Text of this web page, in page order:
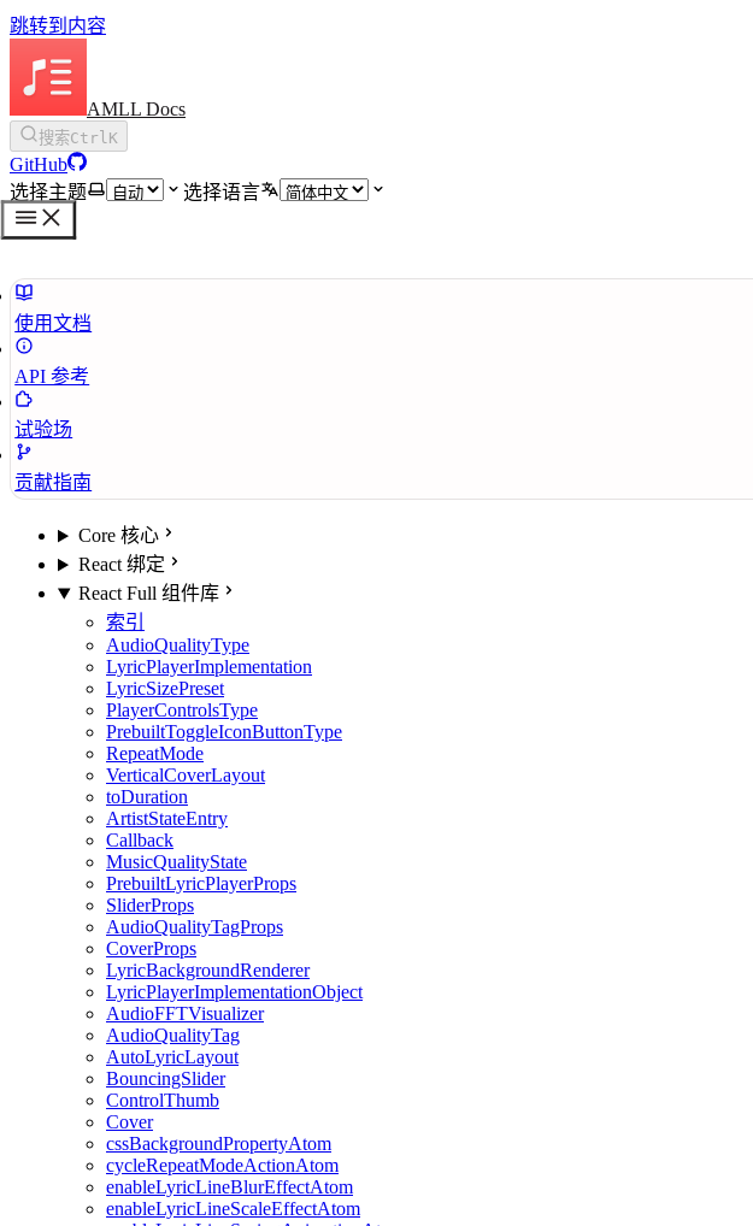
跳转到内容
AMLL Docs
搜索CtrlK
GitHub
选择主题
选择语言
使用文档
API 参考
试验场
贡献指南
Core 核心
React 绑定
React Full 组件库
索引
AudioQualityType
LyricPlayerImplementation
LyricSizePreset
PlayerControlsType
PrebuiltToggleIconButtonType
RepeatMode
VerticalCoverLayout
toDuration
ArtistStateEntry
Callback
MusicQualityState
PrebuiltLyricPlayerProps
SliderProps
AudioQualityTagProps
CoverProps
LyricBackgroundRenderer
LyricPlayerImplementationObject
AudioFFTVisualizer
AudioQualityTag
AutoLyricLayout
BouncingSlider
ControlThumb
Cover
cssBackgroundPropertyAtom
cycleRepeatModeActionAtom
enableLyricLineBlurEffectAtom
enableLyricLineScaleEffectAtom